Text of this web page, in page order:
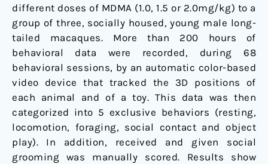
different doses of MDMA (1.0, 1.5 or 2.0mg/kg) to a
group of three, socially housed, young male long-
tailed macaques. More than 200 hours of
behavioral data were recorded, during 68
behavioral sessions, by an automatic color-based
video device that tracked the 3D positions of
each animal and of a toy. This data was then
categorized into 5 exclusive behaviors (resting,
locomotion, foraging, social contact and object
play). In addition, received and given social
grooming was manually scored. Results show